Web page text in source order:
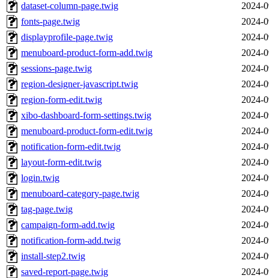
dataset-column-page.twig
2024-
fonts-page.twig
2024-
displayprofile-page.twig
2024-
menuboard-product-form-add.twig
2024-
sessions-page.twig
2024-
region-designer-javascript.twig
2024-
region-form-edit.twig
2024-
xibo-dashboard-form-settings.twig
2024-
menuboard-product-form-edit.twig
2024-
notification-form-edit.twig
2024-
layout-form-edit.twig
2024-
login.twig
2024-
menuboard-category-page.twig
2024-
tag-page.twig
2024-
campaign-form-add.twig
2024-
notification-form-add.twig
2024-
install-step2.twig
2024-
saved-report-page.twig
2024-